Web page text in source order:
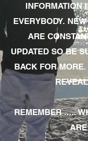
INFORMATION
EVERYBODY.
ARE
UPDATED SO BE
BACK FOR
REMEMBER .....
ARE